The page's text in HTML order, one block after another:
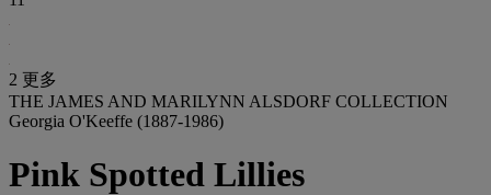
2 更多
THE JAMES AND MARILYNN ALSDORF COLLECTION
Georgia O'Keeffe (1887-1986)
Pink Spotted Lillies